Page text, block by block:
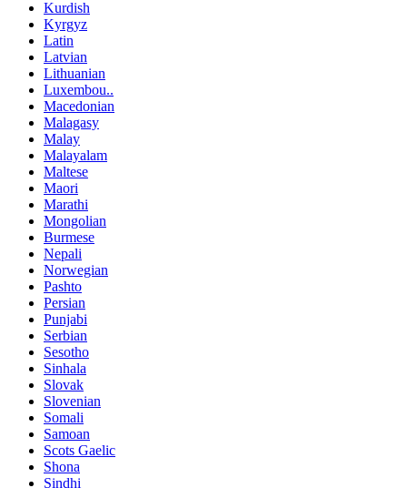
Kurdish
Kyrgyz
Latin
Latvian
Lithuanian
Luxembou..
Macedonian
Malagasy
Malay
Malayalam
Maltese
Maori
Marathi
Mongolian
Burmese
Nepali
Norwegian
Pashto
Persian
Punjabi
Serbian
Sesotho
Sinhala
Slovak
Slovenian
Somali
Samoan
Scots Gaelic
Shona
Sindhi